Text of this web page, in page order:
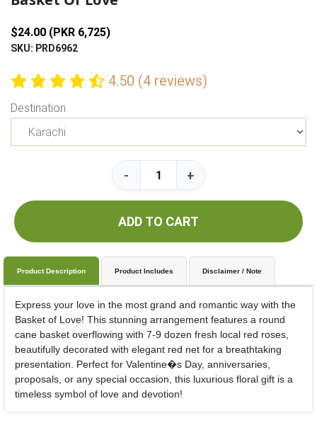
$24.00 (PKR 6,725)
SKU: PRD6962
4.50 (4 reviews)
Destination
- +
ADD TO CART
Product Description Product Includes Disclaimer / Note
Express your love in the most grand and romantic way with the
Basket of Love! This stunning arrangement features a round
cane basket overflowing with 7-9 dozen fresh local red roses,
beautifully decorated with elegant red net for a breathtaking
presentation. Perfect for Valentine�s Day, anniversaries,
proposals, or any special occasion, this luxurious floral gift is a
timeless symbol of love and devotion!